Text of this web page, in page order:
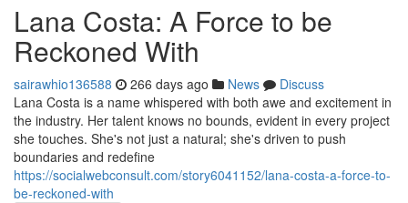
Lana Costa: A Force to be
Reckoned With
sairawhio136588 266 days ago News
Discuss
Lana Costa is a name whispered with both awe and excitement in
the industry. Her talent knows no bounds, evident in every project
she touches. She's not just a natural; she's driven to push
boundaries and redefine
https://socialwebconsult.com/story6041152/lana-costa-a-force-to-
be-reckoned-with